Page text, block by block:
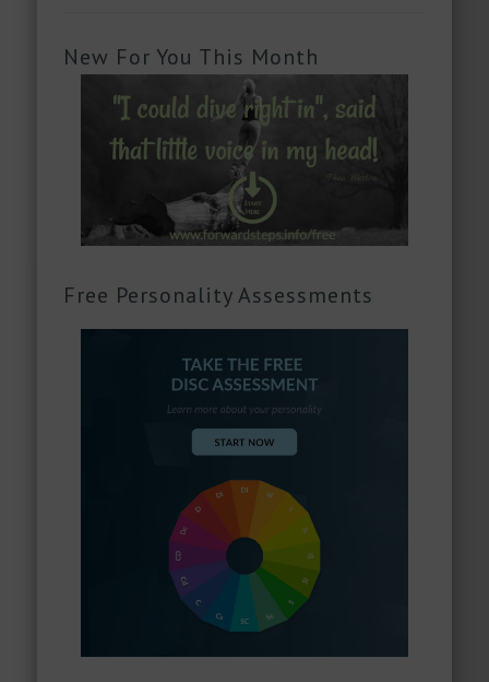
New For You This Month
Free Personality Assessments